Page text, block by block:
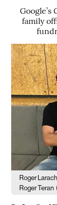
family
Roger
Roger Teran